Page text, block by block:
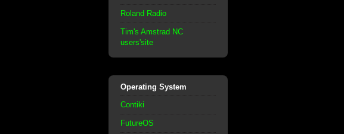
Roland Radio
Tim's Amstrad NC
users'site
Operating System
Contiki
FutureOS